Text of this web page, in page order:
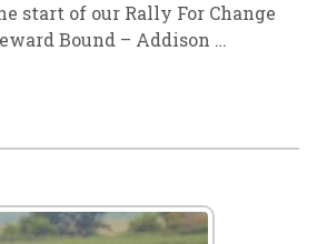
start of our Rally For Change
Bound – Addison …